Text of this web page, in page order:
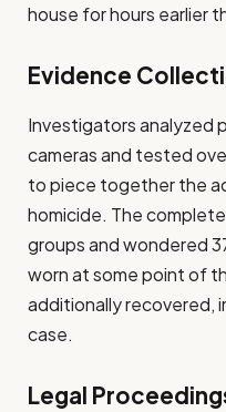
house for hours earlier
Evidence
Investigators analyzed
cameras and tested
to piece together the
homicide. The
groups and wondered
worn at some point of
additionally recovered,
case.
Legal